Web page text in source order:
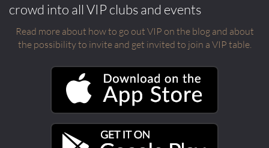
crowd into all VIP clubs and events
Read more about how to go out VIP on the blog and about
the possibility to invite and get invited to join a VIP table.